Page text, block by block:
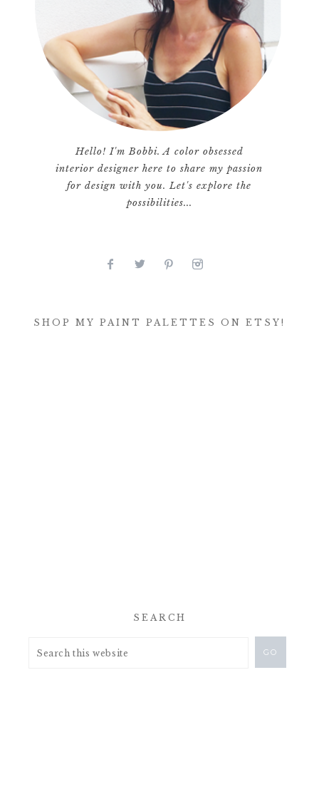
Hello! I'm Bobbi. A color obsessed
interior designer here to share my passion
for design with you. Let's explore the
possibilities...
SHOP MY PAINT PALETTES ON ETSY!
SEARCH